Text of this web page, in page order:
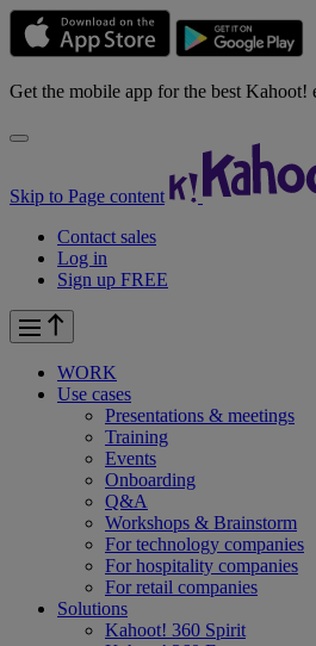
Get the mobile app for the best Kahoot!
Skip to Page content
Contact sales
Log in
Sign up FREE
WORK
Use cases
Presentations & meetings
Training
Events
Onboarding
Q&A
Workshops & Brainstorm
For technology companies
For hospitality companies
For retail companies
Solutions
Kahoot! 360 Spirit